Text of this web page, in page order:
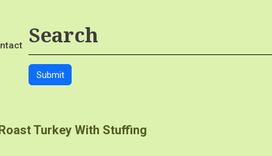
Turkey With Stuffing